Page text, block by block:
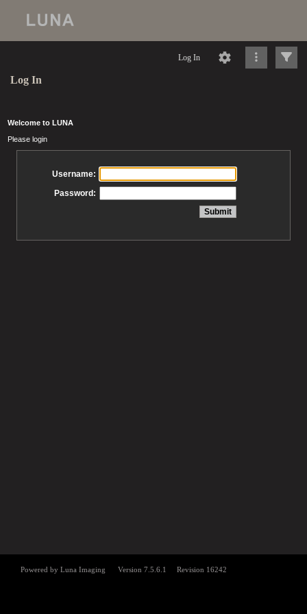
Log In
Log In
Welcome to LUNA
Please login
Username:
Password: